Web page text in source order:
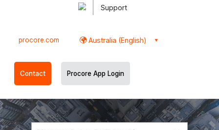
Support
procore.com Australia (English)
Contact Procore App Login